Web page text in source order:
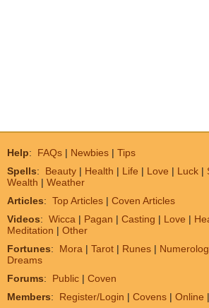
Help: FAQs | Newbies | Tips
Spells: Beauty | Health | Life | Love | Luck |
Wealth | Weather
Articles: Top Articles | Coven Articles
Videos: Wicca | Pagan | Casting | Love |
Meditation | Other
Fortunes: Mora | Tarot | Runes |
Dreams
Forums: Public | Coven
Members: Register/Login | Covens | Online |